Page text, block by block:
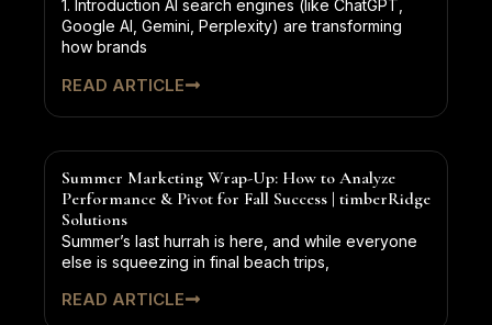
1. Introduction AI search engines (like ChatGPT,
Google AI, Gemini, Perplexity) are transforming
how brands
READ ARTICLE
Summer Marketing Wrap-Up: How to Analyze
Performance & Pivot for Fall Success | timberRidge
Solutions
Summer’s last hurrah is here, and while everyone
else is squeezing in final beach trips,
READ ARTICLE